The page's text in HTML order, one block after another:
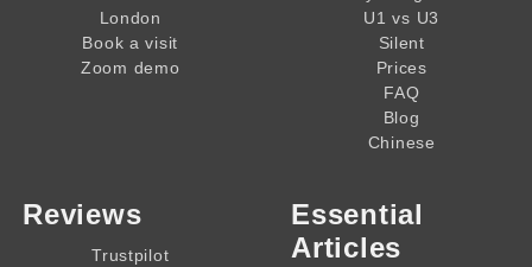
London
Book a visit
Zoom demo
U1 vs U3
Silent
Prices
FAQ
Blog
Chinese
Reviews
Trustpilot
Essential
Articles